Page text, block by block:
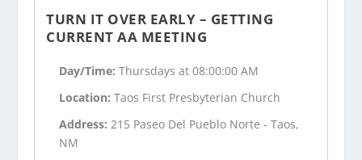
TURN IT OVER EARLY – GETTING
CURRENT AA MEETING
Day/Time:Thursdays at 08:00:00 AM
Location:Taos First Presbyterian Church
Address:215 Paseo Del Pueblo Norte - Taos,
NM